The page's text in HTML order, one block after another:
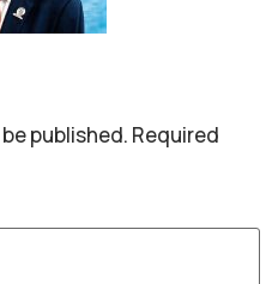
published. Required